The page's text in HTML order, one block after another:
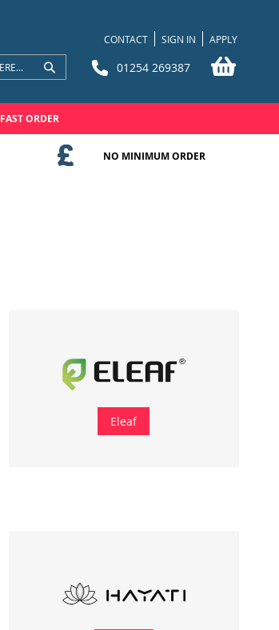
CONTACT SIGN IN APPLY
01254 269387
Search
FAST ORDER
NO MINIMUM ORDER
Eleaf